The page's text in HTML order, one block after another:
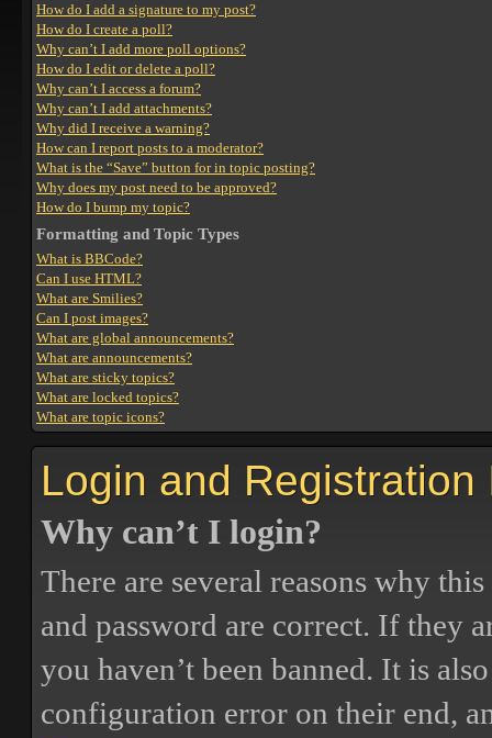
How do I add a signature to my post?
How do I create a poll?
Why can’t I add more poll options?
How do I edit or delete a poll?
Why can’t I access a forum?
Why can’t I add attachments?
Why did I receive a warning?
How can I report posts to a moderator?
What is the “Save” button for in topic posting?
Why does my post need to be approved?
How do I bump my topic?
Formatting and Topic Types
What is BBCode?
Can I use HTML?
What are Smilies?
Can I post images?
What are global announcements?
What are announcements?
What are sticky topics?
What are locked topics?
What are topic icons?
Login and Registration
Why can’t I login?
There are several reasons why
and password are correct. If they
you haven’t been banned. It is
configuration error on their end,